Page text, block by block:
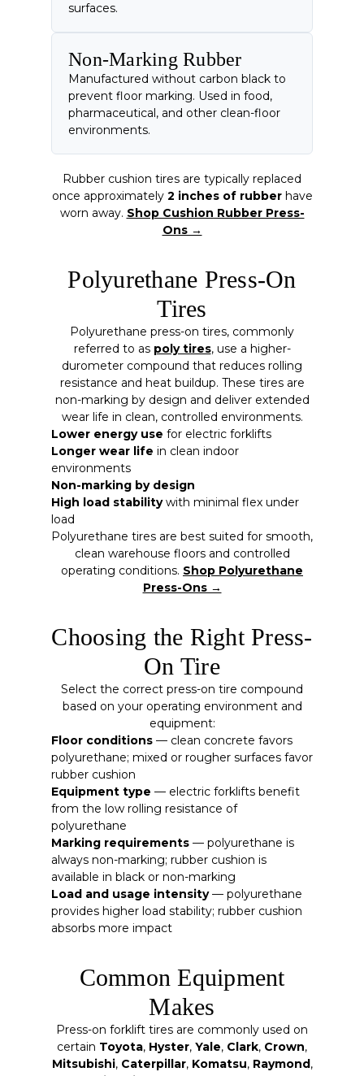
surfaces.
Non-Marking Rubber
Manufactured without carbon black to
prevent floor marking. Used in food,
pharmaceutical, and other clean-floor
environments.
Rubber cushion tires are typically replaced
once approximately 2 inches of rubberhave
worn away. Shop Cushion Rubber Press-
Ons →
Polyurethane Press-On
Tires
Polyurethane press-on tires, commonly
referred to as poly tires, use a higher-
durometer compound that reduces rolling
resistance and heat buildup. These tires are
non-marking by design and deliver extended
wear life in clean, controlled environments.
Lower energy use for electric forklifts
Longer wear life in clean indoor
environments
Non-marking by design
High load stabilitywith minimal flex under
load
Polyurethane tires are best suited for smooth,
clean warehouse floors and controlled
operating conditions. Shop Polyurethane
Press-Ons →
Choosing the Right Press-
On Tire
Select the correct press-on tire compound
based on your operating environment and
equipment:
Floor conditions — clean concrete favors
polyurethane; mixed or rougher surfaces favor
rubber cushion
Equipment type — electric forklifts benefit
from the low rolling resistance of
polyurethane
Marking requirements — polyurethane is
always non-marking; rubber cushion is
available in black or non-marking
Load and usage intensity— polyurethane
provides higher load stability; rubber cushion
absorbs more impact
Common Equipment
Makes
Press-on forklift tires are commonly used on
certain Toyota, Hyster, Yale, Clark, Crown,
Mitsubishi, Caterpillar, Komatsu, Raymond,